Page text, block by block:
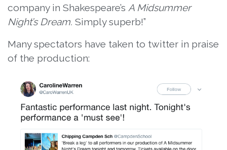
company in Shakespeare’s A Midsummer
Night’s Dream. Simply superb!”
Many spectators have taken to twitter in praise
of the production: